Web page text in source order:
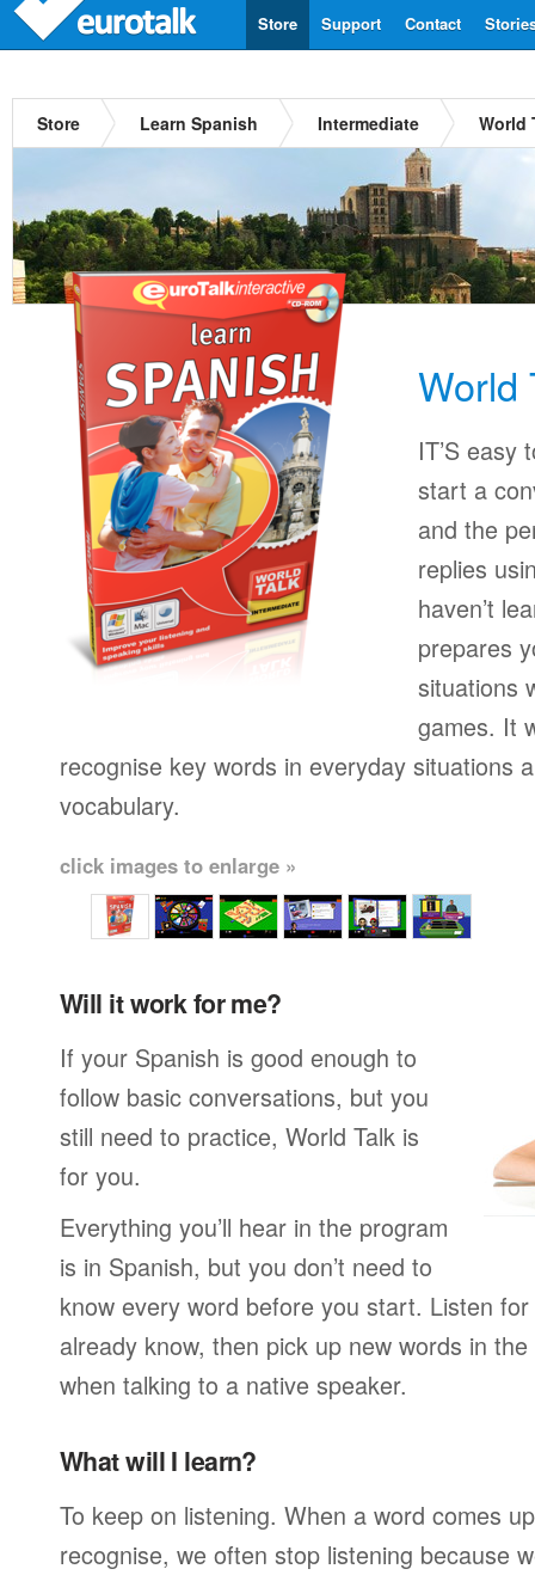
Contact
Support
Store
Store Learn Spanish Intermediate World
World
IT’S easy
start a
and the
replies
haven’t
prepares
situations
games. It
recognise key words in everyday situations
vocabulary.
click images to enlarge »
Will it work for me?
If your Spanish is good enough to
follow basic conversations, but you
still need to practice, World Talk is
for you.
Everything you’ll hear in the program
is in Spanish, but you don’t need to
know every word before you start. Listen
already know, then pick up new words in
when talking to a native speaker.
What will I learn?
To keep on listening. When a word comes
recognise, we often stop listening because